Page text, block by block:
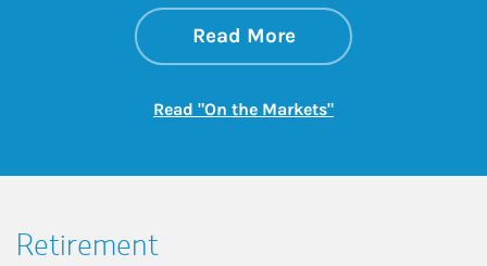
Read Moreabout On the
Link Opens in New
Read "On the Markets"Link Opens in New
Retirement